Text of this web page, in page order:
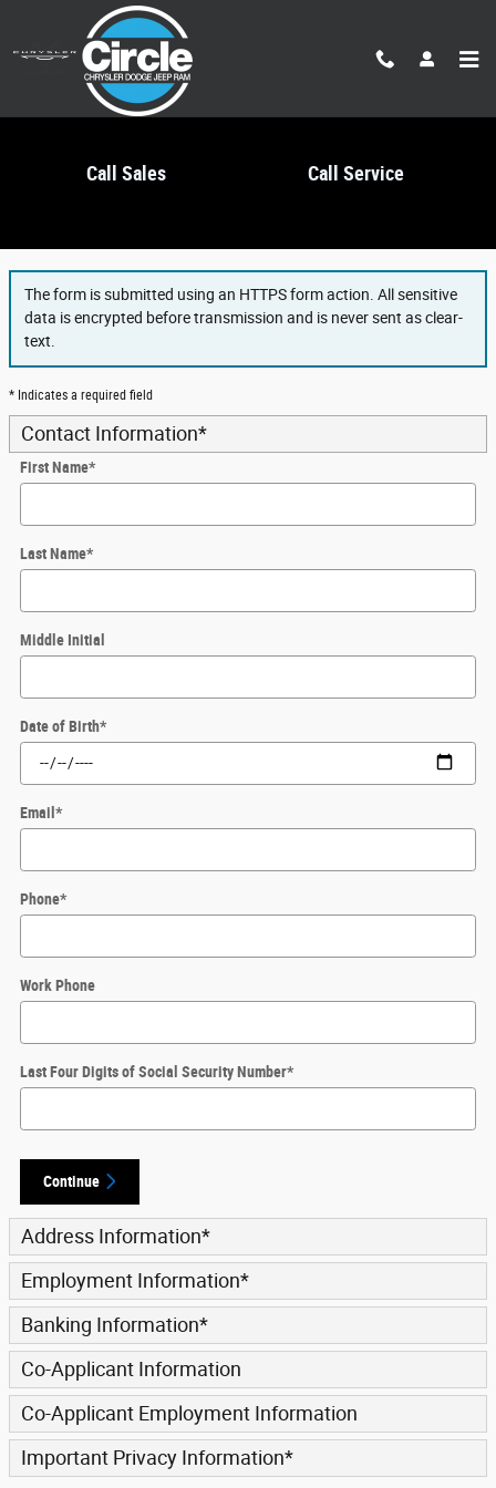
Skip to main content
Call Sales Call Service
The form is submitted using an HTTPS form action. All sensitive
data is encrypted before transmission and is never sent as clear-
text.
* Indicates a required field
Contact Information*
First Name*
Last Name*
Middle Initial
Date of Birth*
Email*
Phone*
Work Phone
Last Four Digits of Social Security Number*
Continue
Address Information*
Employment Information*
Banking Information*
Co-Applicant Information
Co-Applicant Employment Information
Important Privacy Information*